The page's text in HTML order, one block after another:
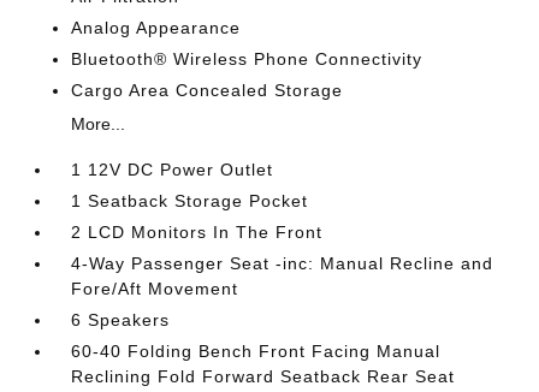
Analog Appearance
Bluetooth® Wireless Phone Connectivity
Cargo Area Concealed Storage
More...
1 12V DC Power Outlet
1 Seatback Storage Pocket
2 LCD Monitors In The Front
4-Way Passenger Seat -inc: Manual Recline and
Fore/Aft Movement
6 Speakers
60-40 Folding Bench Front Facing Manual
Reclining Fold Forward Seatback Rear Seat